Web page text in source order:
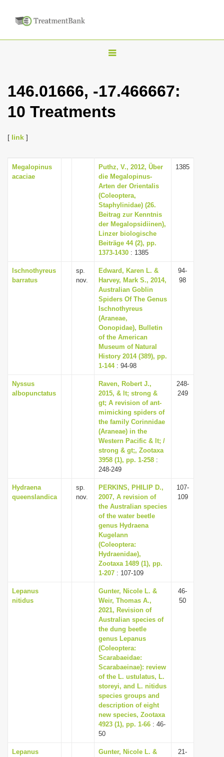
T
g
l
v
i
g
a
t
i
o
146.01666, -17.466667:
10 Treatments
[ link ]
Megalopinus
acaciae
Puthz, V., 2012, Über
die Megalopinus-
Arten der Orientalis
(Coleoptera,
Staphylinidae) (26.
Beitrag zur Kenntnis
der Megalopsidiinen),
Linzer biologische
Beiträge 44 (2), pp.
1373-1430 : 1385
1385
Ischnothyreus
barratus
sp.
nov.
Edward, Karen L. &
Harvey, Mark S., 2014,
Australian Goblin
Spiders Of The Genus
Ischnothyreus
(Araneae,
Oonopidae), Bulletin
of the American
Museum of Natural
History 2014 (389), pp.
1-144: 94-98
94-
98
Nyssus
albopunctatus
Raven, Robert J.,
2015, & lt; strong &
gt; A revision of ant-
mimicking spiders of
the family Corinnidae
(Araneae) in the
Western Pacific & lt; /
strong & gt;, Zootaxa
3958 (1), pp. 1-258 :
248-249
248-
249
Hydraena
queenslandica
sp.
nov.
PERKINS, PHILIP D.,
2007, A revision of
the Australian species
of the water beetle
genus Hydraena
Kugelann
(Coleoptera:
Hydraenidae),
Zootaxa 1489 (1), pp.
1-207 : 107-109
107-
109
Lepanus
nitidus
Gunter, Nicole L. &
Weir, Thomas A.,
2021, Revision of
Australian species of
the dung beetle
genus Lepanus
(Coleoptera:
Scarabaeidae:
Scarabaeinae): review
of the L. ustulatus, L.
storeyi, and L. nitidus
species groups and
description of eight
new species, Zootaxa
4923 (1), pp. 1-66 : 46-
50
46-
50
Lepanus
Gunter, Nicole L. &
21-